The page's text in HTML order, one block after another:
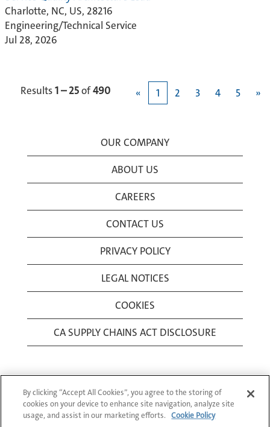
Charlotte, NC, US, 28216
Engineering/Technical Service
Jul 28, 2026
Results1 – 25of490 « 1 2 3 4 5 »
OUR COMPANY
ABOUT US
CAREERS
CONTACT US
PRIVACY POLICY
LEGAL NOTICES
COOKIES
CA SUPPLY CHAINS ACT DISCLOSURE
© 1994-2026 Corning Incorporated All Rights
By clicking “Accept All Cookies”, you agree to the storing of
cookies on your device to enhance site navigation, analyze site
usage, and assist in our marketing efforts.
Cookie Policy